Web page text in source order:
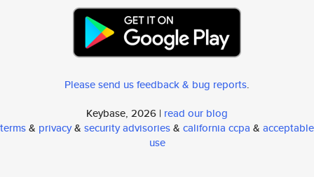
Please send us feedback & bug reports.
Keybase, 2026 | read our blog
terms& privacy& security advisories& california ccpa & acceptable
use